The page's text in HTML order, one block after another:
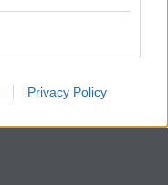
Privacy Policy